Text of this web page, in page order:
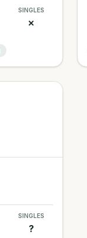
SINGLES
✗
SINGLES
?